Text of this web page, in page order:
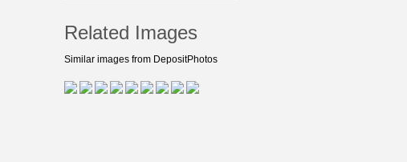
Related Images
Similar images from DepositPhotos